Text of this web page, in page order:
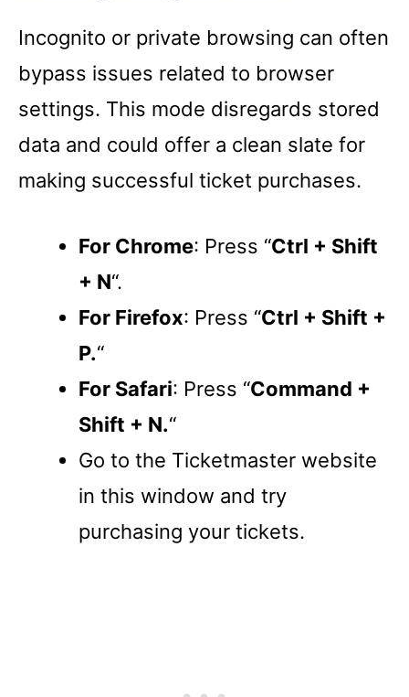
Incognito or private browsing can often
bypass issues related to browser
settings. This mode disregards stored
data and could offer a clean slate for
making successful ticket purchases.
For Chrome: Press “Ctrl + Shift
+ N“.
For Firefox: Press “Ctrl + Shift +
P.“
For Safari: Press “Command +
Shift + N.“
Go to the Ticketmaster website
in this window and try
purchasing your tickets.